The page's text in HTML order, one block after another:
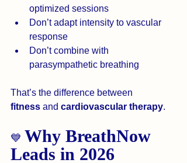
optimized sessions
Don’t adapt intensity to vascular
response
Don’t combine with
parasympathetic breathing
That’s the difference between
fitness and cardiovascular therapy.
💙 Why BreathNow
Leads in 2026